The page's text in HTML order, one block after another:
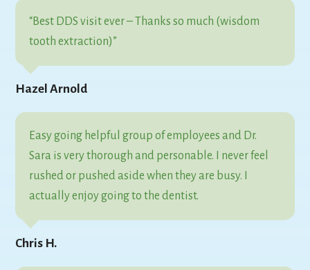
“Best DDS visit ever – Thanks so much (wisdom
tooth extraction)”
Hazel Arnold
Easy going helpful group of employees and Dr.
Sara is very thorough and personable. I never feel
rushed or pushed aside when they are busy. I
actually enjoy going to the dentist.
Chris H.